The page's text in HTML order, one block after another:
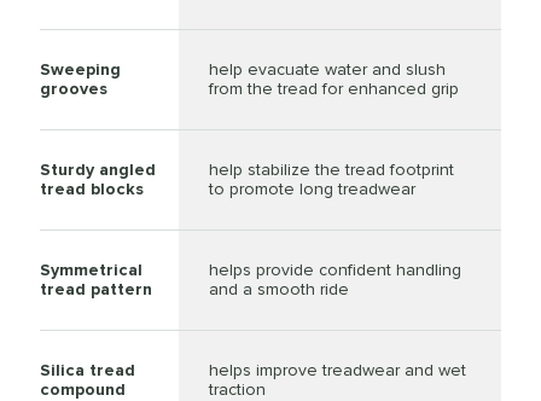
Sweeping
grooves
help evacuate water and slush
from the tread for enhanced grip
Sturdy angled
tread blocks
help stabilize the tread footprint
to promote long treadwear
Symmetrical
tread pattern
helps provide confident handling
and a smooth ride
Silica tread
compound
helps improve treadwear and wet
traction